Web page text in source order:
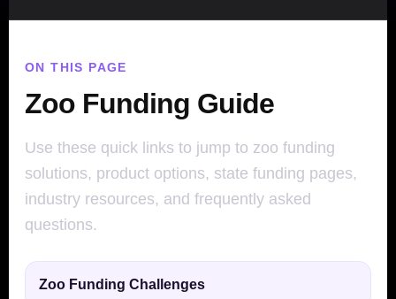
ON THIS PAGE
Zoo Funding Guide
Use these quick links to jump to zoo funding
solutions, product options, state funding pages,
industry resources, and frequently asked
questions.
Zoo Funding Challenges